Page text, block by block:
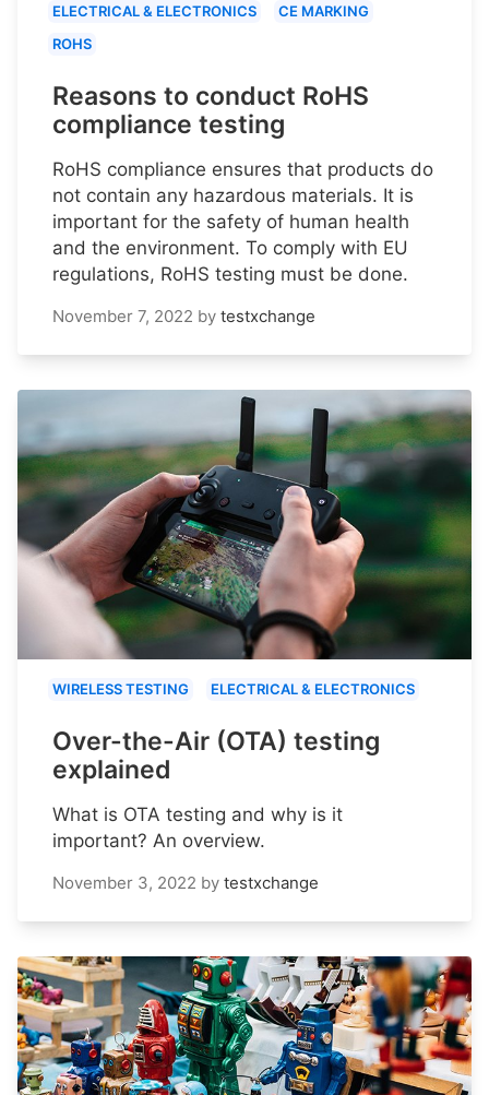
ELECTRICAL & ELECTRONICS
CE MARKING
ROHS
Reasons to conduct RoHS
compliance testing
RoHS compliance ensures that products do
not contain any hazardous materials. It is
important for the safety of human health
and the environment. To comply with EU
regulations, RoHS testing must be done.
November 7, 2022 by testxchange
WIRELESS TESTING ELECTRICAL & ELECTRONICS
Over-the-Air (OTA) testing
explained
What is OTA testing and why is it
important? An overview.
November 3, 2022 by testxchange